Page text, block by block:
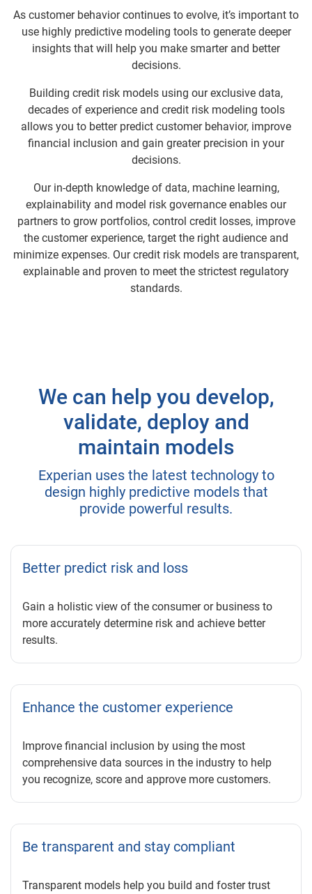
As customer behavior continues to evolve, it’s important to
use highly predictive modeling tools to generate deeper
insights that will help you make smarter and better
decisions.
Building credit risk models using our exclusive data,
decades of experience and credit risk modeling tools
allows you to better predict customer behavior, improve
financial inclusion and gain greater precision in your
decisions.
Our in-depth knowledge of data, machine learning,
explainability and model risk governance enables our
partners to grow portfolios, control credit losses, improve
the customer experience, target the right audience and
minimize expenses. Our credit risk models are transparent,
explainable and proven to meet the strictest regulatory
standards.
We can help you develop,
validate, deploy and
maintain models
Experian uses the latest technology to
design highly predictive models that
provide powerful results.
Better predict risk and loss
Gain a holistic view of the consumer or business to
more accurately determine risk and achieve better
results.
Enhance the customer experience
Improve financial inclusion by using the most
comprehensive data sources in the industry to help
you recognize, score and approve more customers.
Be transparent and stay compliant
Transparent models help you build and foster trust